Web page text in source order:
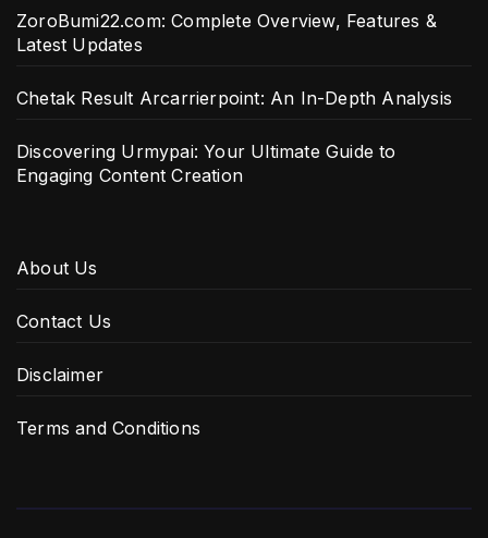
ZoroBumi22.com: Complete Overview, Features &
Latest Updates
Chetak Result Arcarrierpoint: An In-Depth Analysis
Discovering Urmypai: Your Ultimate Guide to
Engaging Content Creation
About Us
Contact Us
Disclaimer
Terms and Conditions